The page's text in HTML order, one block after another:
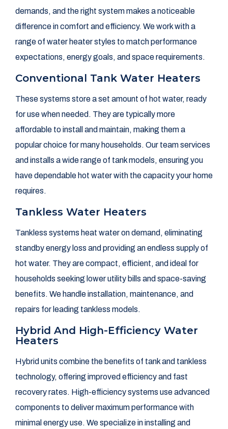
demands, and the right system makes a noticeable
difference in comfort and efficiency. We work with a
range of water heater styles to match performance
expectations, energy goals, and space requirements.
Conventional Tank Water Heaters
These systems store a set amount of hot water, ready
for use when needed. They are typically more
affordable to install and maintain, making them a
popular choice for many households. Our team services
and installs a wide range of tank models, ensuring you
have dependable hot water with the capacity your home
requires.
Tankless Water Heaters
Tankless systems heat water on demand, eliminating
standby energy loss and providing an endless supply of
hot water. They are compact, efficient, and ideal for
households seeking lower utility bills and space-saving
benefits. We handle installation, maintenance, and
repairs for leading tankless models.
Hybrid And High-Efficiency Water
Heaters
Hybrid units combine the benefits of tank and tankless
technology, offering improved efficiency and fast
recovery rates. High-efficiency systems use advanced
components to deliver maximum performance with
minimal energy use. We specialize in installing and